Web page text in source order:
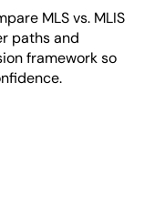
MLS vs. MLIS
paths and
framework so